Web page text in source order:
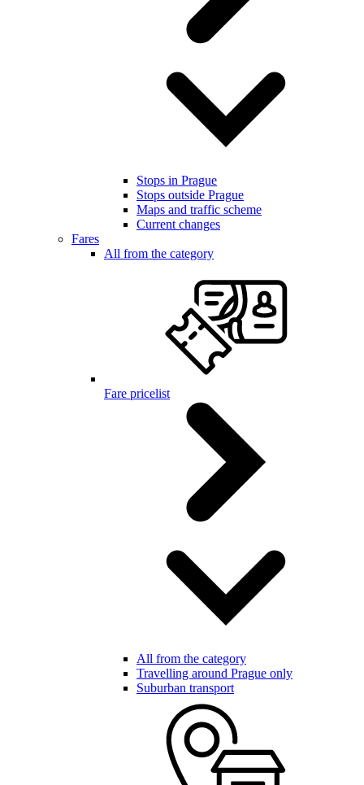
Stops in Prague
Stops outside Prague
Maps and traffic scheme
Current changes
Fares
All from the category
Fare pricelist
All from the category
Travelling around Prague only
Suburban transport